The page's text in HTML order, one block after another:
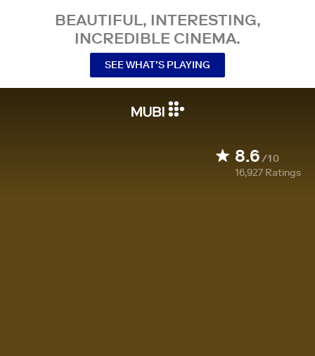
BEAUTIFUL, INTERESTING,
INCREDIBLE CINEMA.
SEE WHAT’S PLAYING
8.6/10
16,927 Ratings